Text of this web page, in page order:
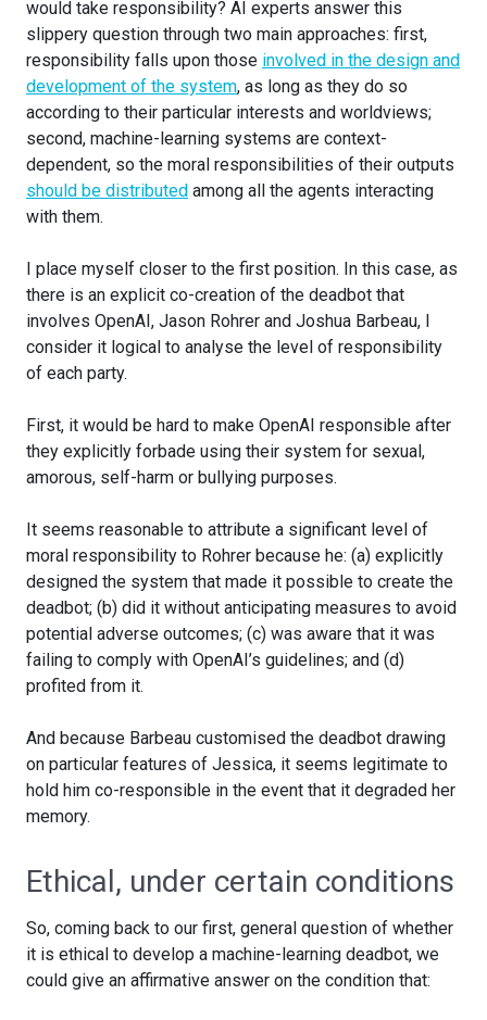
would take responsibility? AI experts answer this
slippery question through two main approaches: first,
responsibility falls upon those involved in the design and
development of the system, as long as they do so
according to their particular interests and worldviews;
second, machine-learning systems are context-
dependent, so the moral responsibilities of their outputs
should be distributed among all the agents interacting
with them.
I place myself closer to the first position. In this case, as
there is an explicit co-creation of the deadbot that
involves OpenAI, Jason Rohrer and Joshua Barbeau, I
consider it logical to analyse the level of responsibility
of each party.
First, it would be hard to make OpenAI responsible after
they explicitly forbade using their system for sexual,
amorous, self-harm or bullying purposes.
It seems reasonable to attribute a significant level of
moral responsibility to Rohrer because he: (a) explicitly
designed the system that made it possible to create the
deadbot; (b) did it without anticipating measures to avoid
potential adverse outcomes; (c) was aware that it was
failing to comply with OpenAI’s guidelines; and (d)
profited from it.
And because Barbeau customised the deadbot drawing
on particular features of Jessica, it seems legitimate to
hold him co-responsible in the event that it degraded her
memory.
Ethical, under certain conditions
So, coming back to our first, general question of whether
it is ethical to develop a machine-learning deadbot, we
could give an affirmative answer on the condition that: